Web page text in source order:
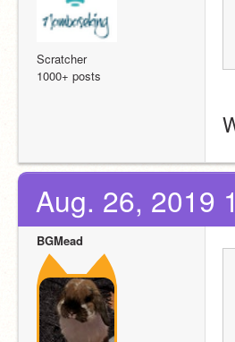
Scratcher
1000+ posts
Aug. 26, 2019
BGMead